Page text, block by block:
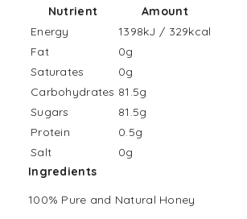
Nutrient
Amount
Energy
1398kJ / 329kcal
Fat
0g
Saturates
0g
Carbohydrates 81.5g
Sugars
81.5g
Protein
0.5g
Salt
0g
Ingredients
100% Pure and Natural Honey